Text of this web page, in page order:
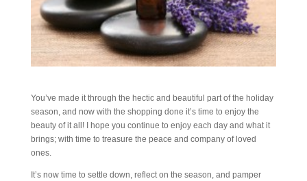
You’ve made it through the hectic and beautiful part of the holiday
season, and now with the shopping done it’s time to enjoy the
beauty of it all! I hope you continue to enjoy each day and what it
brings; with time to treasure the peace and company of loved
ones.
It’s now time to settle down, reflect on the season, and pamper